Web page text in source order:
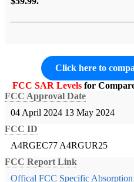
Click here to
FCC SAR Levels for
FCC Approval Date
04 April 2024 13 May 2024
FCC ID
A4RGEC77 A4RGUR25
FCC Report Link
Offical FCC Specific